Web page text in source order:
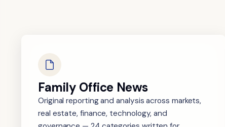
Family Office News
Original reporting and analysis across markets,
real estate, finance, technology, and